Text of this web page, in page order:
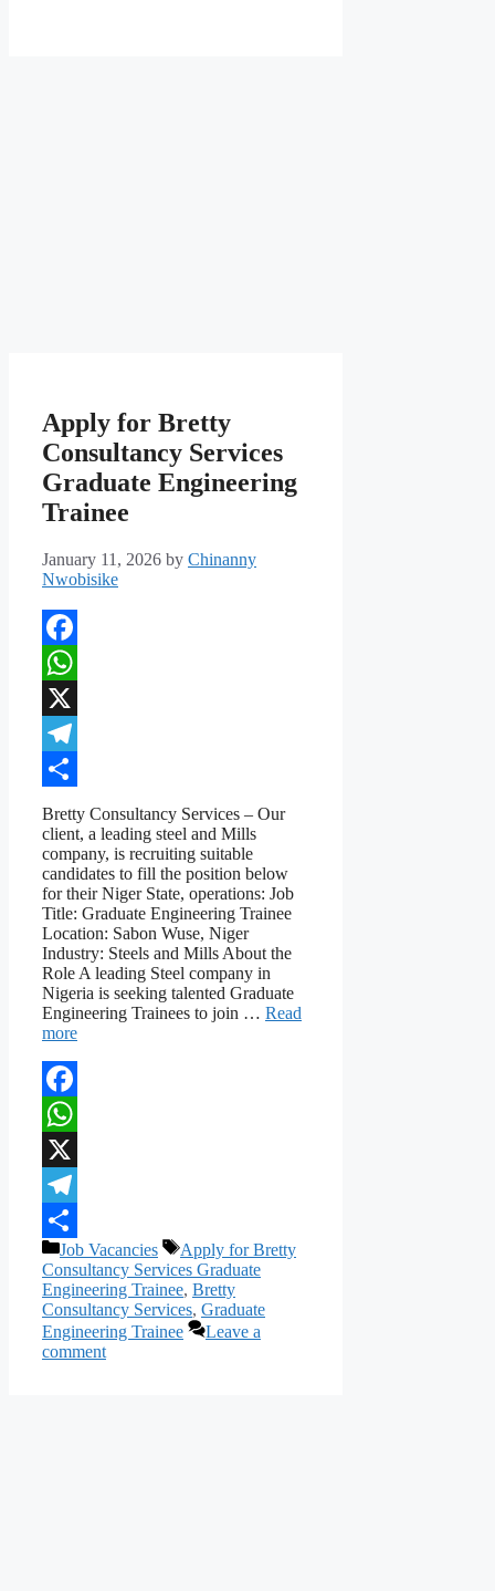
Apply for Bretty
Consultancy Services
Graduate Engineering
Trainee
January 11, 2026 by Chinanny
Nwobisike
Facebook
WhatsApp
X
Telegram
Share
Bretty Consultancy Services – Our
client, a leading steel and Mills
company, is recruiting suitable
candidates to fill the position below
for their Niger State, operations: Job
Title: Graduate Engineering Trainee
Location: Sabon Wuse, Niger
Industry: Steels and Mills About the
Role A leading Steel company in
Nigeria is seeking talented Graduate
Engineering Trainees to join … Read
more
Facebook
WhatsApp
X
Telegram
Share
Categories
Job Vacancies Tags
Apply for Bretty
Consultancy Services Graduate
Engineering Trainee, Bretty
Consultancy Services, Graduate
Engineering Trainee
Leave a
comment